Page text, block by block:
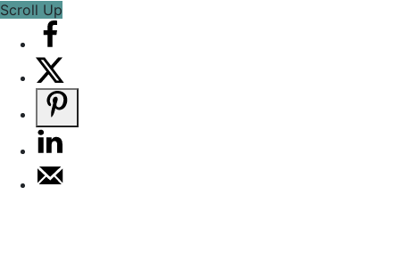
Scroll Up